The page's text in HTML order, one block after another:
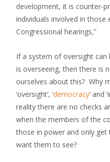
development, it is counter-
individuals involved in
Congressional hearings,”
If a system of oversight
is overseeing, then there is
ourselves about this? Why
‘oversight’, ‘democracy‘ and
reality there are no checks
when the members of the
those in power and only
want them to see?